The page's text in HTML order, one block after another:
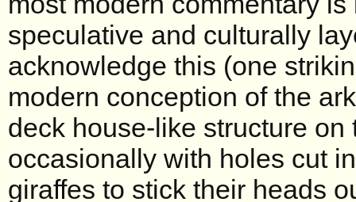
speculative and culturally
acknowledge this (one
modern conception of the
deck house-like structure on
occasionally with holes cut
giraffes to stick their heads